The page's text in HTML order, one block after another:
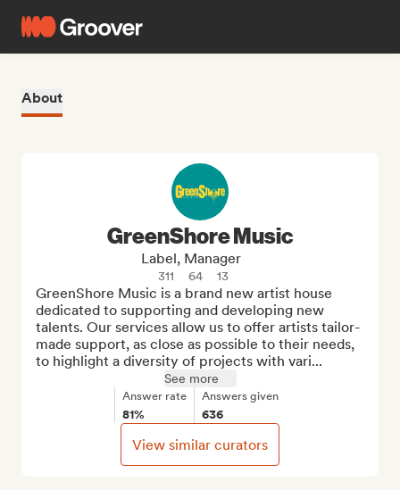
About
GreenShore Music
Label, Manager
311 64 13
GreenShore Music is a brand new artist house
dedicated to supporting and developing new
talents. Our services allow us to offer artists tailor-
made support, as close as possible to their needs,
to highlight a diversity of projects with vari...
See more
Answer rate
81%
Answers given
636
View similar curators